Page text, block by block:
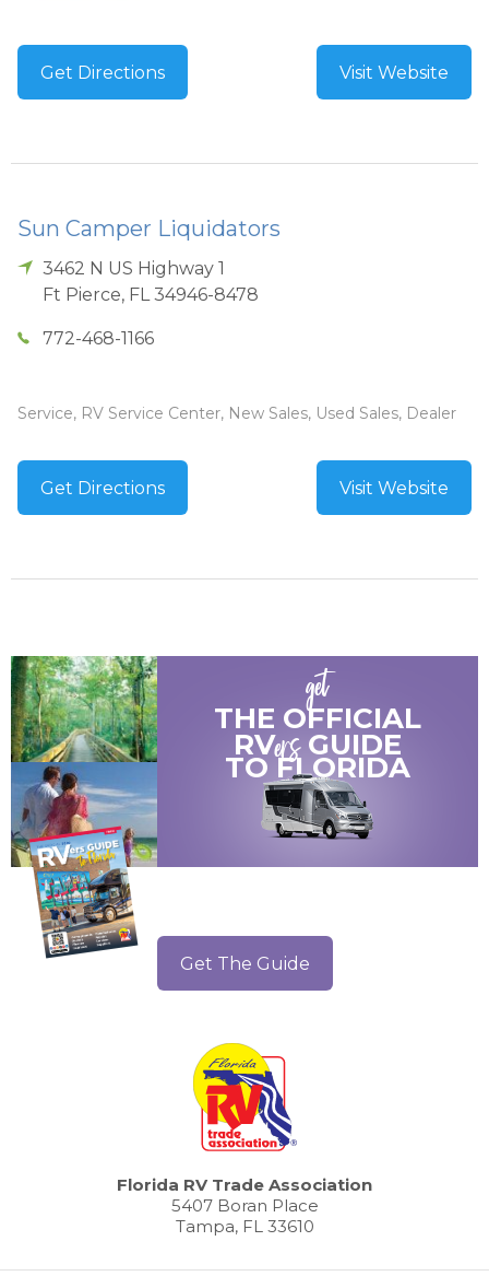
Get Directions Visit Website
Sun Camper Liquidators
3462 N US Highway 1
Ft Pierce, FL 34946-8478
772-468-1166
Service, RV Service Center, New Sales, Used Sales, Dealer
Get Directions Visit Website
get
THE OFFICIAL
RVersGUIDE
TOFLORIDA
Get The Guide
Florida RV Trade Association
5407 Boran Place
Tampa, FL 33610